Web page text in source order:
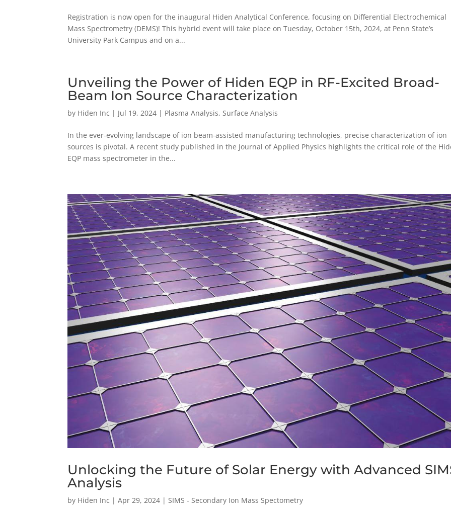
Registration is now open for the inaugural Hiden Analytical Conference, focusing on Differential Electrochemical
Mass Spectrometry (DEMS)! This hybrid event will take place on Tuesday, October 15th, 2024, at Penn State’s
University Park Campus and on a...
Unveiling the Power of Hiden EQP in RF-Excited Broad-
Beam Ion Source Characterization
by Hiden Inc | Jul 19, 2024 | Plasma Analysis,Surface Analysis
In the ever-evolving landscape of ion beam-assisted manufacturing technologies, precise characterization of ion
sources is pivotal. A recent study published in the Journal of Applied Physics highlights the critical role of the
EQP mass spectrometer in the...
Unlocking the Future of Solar Energy with Advanced
Analysis
by Hiden Inc |Apr 29, 2024 |SIMS - Secondary Ion Mass Spectometry